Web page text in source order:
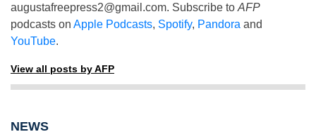
augustafreepress2@gmail.com. Subscribe to AFP
podcasts on Apple Podcasts, Spotify, Pandora and
YouTube.
View all posts by AFP
NEWS